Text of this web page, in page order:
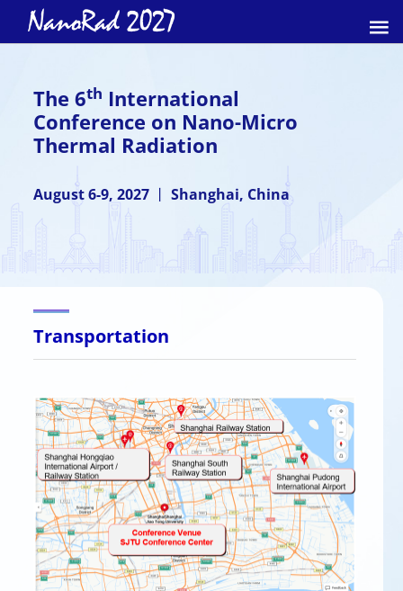
The 6th International
Conference on Nano-Micro
Thermal Radiation
August 6-9, 2027 丨 Shanghai, China
Transportation